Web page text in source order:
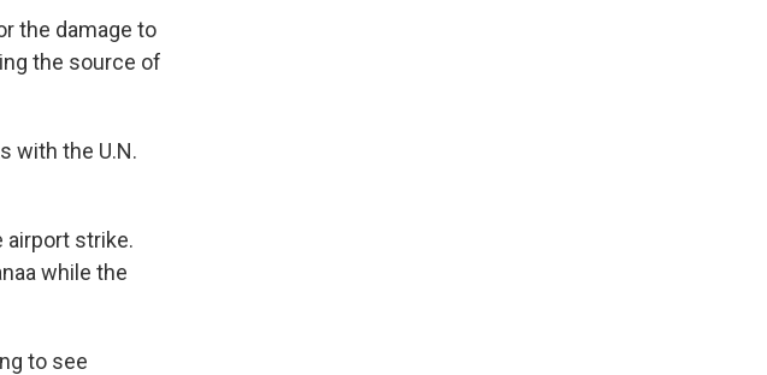
the damage to
the source of
with the U.N.
airport strike.
while the
to see